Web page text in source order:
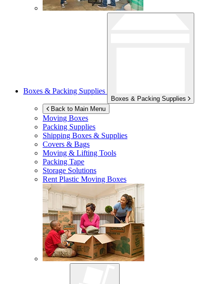
Boxes & Packing Supplies
Boxes & Packing Supplies
Back to Main Menu
Moving Boxes
Packing Supplies
Shipping Boxes & Supplies
Covers & Bags
Moving & Lifting Tools
Packing Tape
Storage Solutions
Rent Plastic Moving Boxes